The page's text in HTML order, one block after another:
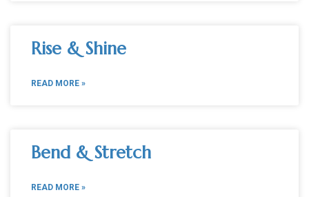
Rise & Shine
READ MORE »
Bend & Stretch
READ MORE »